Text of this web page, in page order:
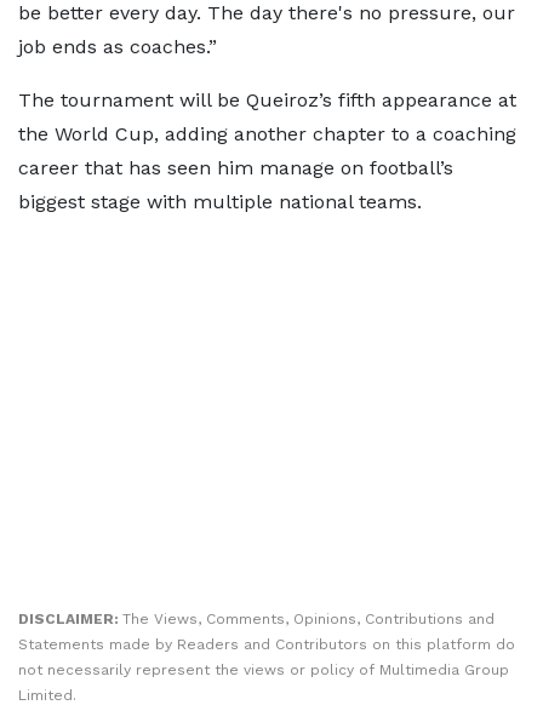
be better every day. The day there's no pressure, our
job ends as coaches.”
The tournament will be Queiroz’s fifth appearance at
the World Cup, adding another chapter to a coaching
career that has seen him manage on football’s
biggest stage with multiple national teams.
DISCLAIMER: The Views, Comments, Opinions, Contributions and
Statements made by Readers and Contributors on this platform do
not necessarily represent the views or policy of Multimedia Group
Limited.